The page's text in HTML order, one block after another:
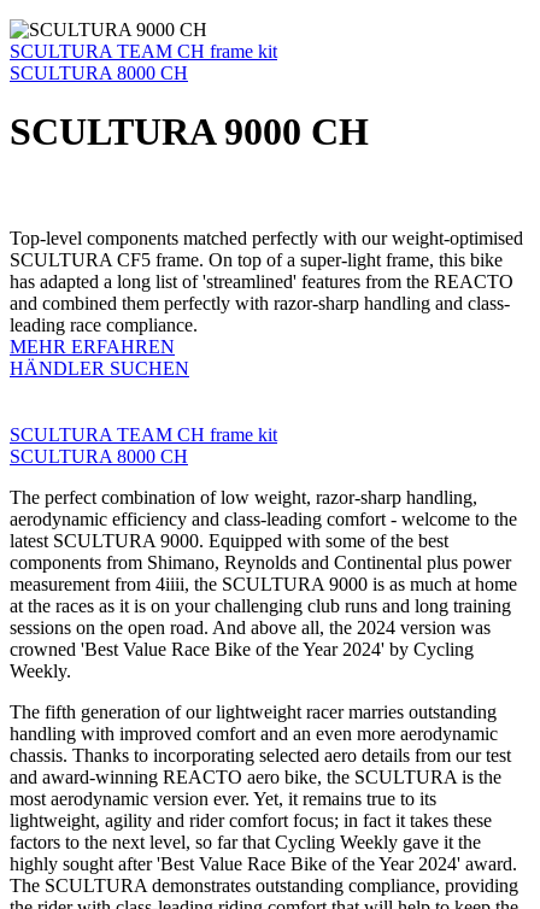
SCULTURA TEAM CH frame kit
SCULTURA 8000 CH
SCULTURA 9000 CH
Top-level components matched perfectly with our weight-optimised
SCULTURA CF5 frame. On top of a super-light frame, this bike
has adapted a long list of 'streamlined' features from the REACTO
and combined them perfectly with razor-sharp handling and class-
leading race compliance.
MEHR ERFAHREN
HÄNDLER SUCHEN
SCULTURA TEAM CH frame kit
SCULTURA 8000 CH
The perfect combination of low weight, razor-sharp handling,
aerodynamic efficiency and class-leading comfort - welcome to the
latest SCULTURA 9000. Equipped with some of the best
components from Shimano, Reynolds and Continental plus power
measurement from 4iiii, the SCULTURA 9000 is as much at home
at the races as it is on your challenging club runs and long training
sessions on the open road. And above all, the 2024 version was
crowned 'Best Value Race Bike of the Year 2024' by Cycling
Weekly.
The fifth generation of our lightweight racer marries outstanding
handling with improved comfort and an even more aerodynamic
chassis. Thanks to incorporating selected aero details from our test
and award-winning REACTO aero bike, the SCULTURA is the
most aerodynamic version ever. Yet, it remains true to its
lightweight, agility and rider comfort focus; in fact it takes these
factors to the next level, so far that Cycling Weekly gave it the
highly sought after 'Best Value Race Bike of the Year 2024' award.
The SCULTURA demonstrates outstanding compliance, providing